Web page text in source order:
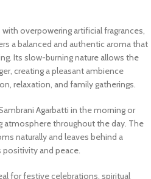
overpowering artificial fragrances,
a balanced and authentic aroma that
Its slow-burning nature allows the
creating a pleasant ambience
relaxation, and family gatherings.
Agarbatti in the morning or
atmosphere throughout the day. The
naturally and leaves behind a
and peace.
for festive celebrations, spiritual